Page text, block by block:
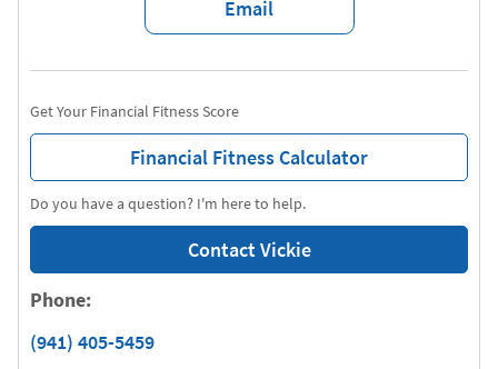
Email
Do you have a question? I'm here to help.
Contact Vickie
Get Your Financial Fitness Score
Financial Fitness Calculator
Phone:
(941) 405-5459